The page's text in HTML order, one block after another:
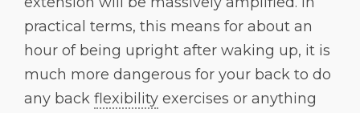
practical terms, this means for about an
hour of being upright after waking up, it is
much more dangerous for your back to do
any back flexibility exercises or anything